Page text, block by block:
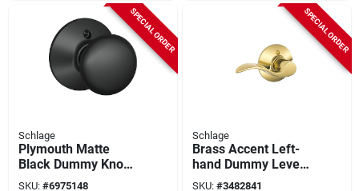
Residential Doors SPECIAL ORDER
Schlage
Plymouth Matte
Black Dummy Knob
Right Or Left Handed
SKU: #6975148
SPECIAL ORDER
Schlage
Brass Accent Left-
hand Dummy Lever
Lockset
SKU: #3482841